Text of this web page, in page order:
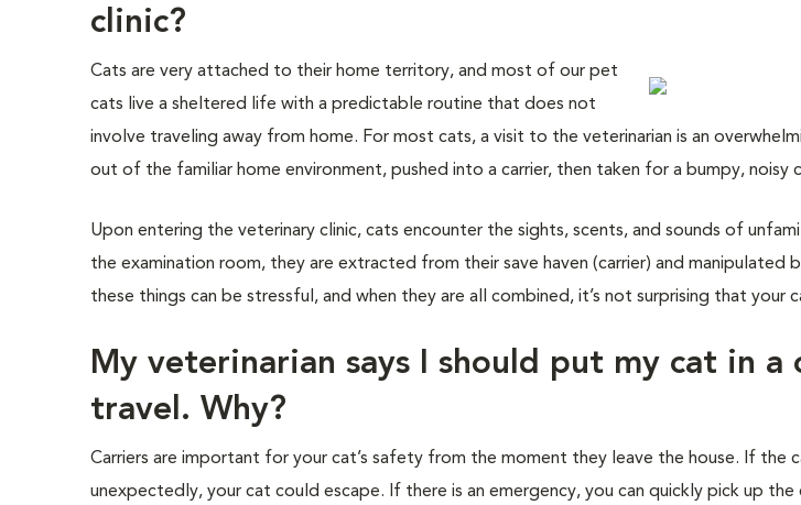
clinic?
Cats are very attached to their home territory, and most of our pet
cats live a sheltered life with a predictable routine that does not
involve traveling away from home. For most cats, a visit to the veterinarian is an
out of the familiar home environment, pushed into a carrier, then taken for a bumpy, noisy
Upon entering the veterinary clinic, cats encounter the sights, scents, and sounds of
the examination room, they are extracted from their save haven (carrier) and manipulated
these things can be stressful, and when they are all combined, it’s not surprising that your
My veterinarian says I should put my cat in a
travel. Why?
Carriers are important for your cat’s safety from the moment they leave the house. If the
unexpectedly, your cat could escape. If there is an emergency, you can quickly pick up the